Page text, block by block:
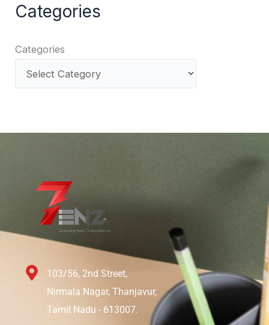
Categories
Categories
103/56, 2nd Street,
Nirmala Nagar, Thanjavur,
Tamil Nadu - 613007.